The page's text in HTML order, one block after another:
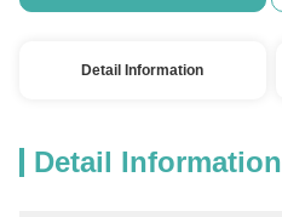
Detail Information
Detail Information